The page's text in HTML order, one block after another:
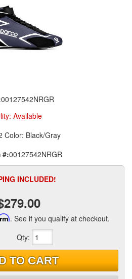
00127542NRGR
Available
Color: Black/Gray
#:00127542NRGR
INCLUDED!
. See if you qualify at checkout.
Qty:
TO CART